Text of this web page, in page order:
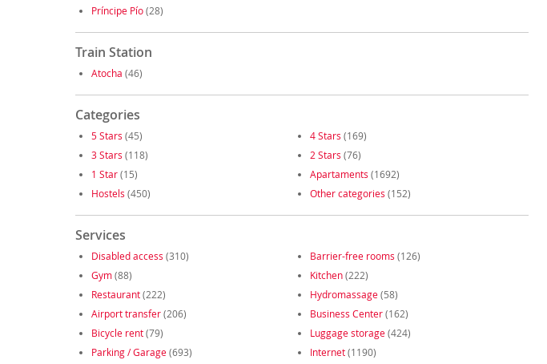
Príncipe Pío(28)
Train Station
Atocha (46)
Categories
5 Stars (45) 4 Stars (169)
3 Stars (118) 2 Stars (76)
1 Star(15) Apartaments (1692)
Hostels (450) Other categories (152)
Services
Disabled access (310) Barrier-free rooms (126)
Gym(88) Kitchen(222)
Restaurant(222) Hydromassage(58)
Airport transfer(206) Business Center(162)
Bicycle rent(79) Luggage storage(424)
Parking / Garage(693) Internet(1190)